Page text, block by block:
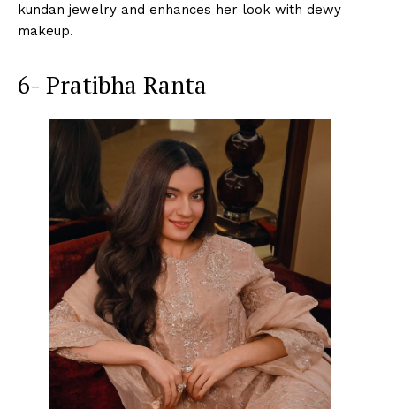
kundan jewelry and enhances her look with dewy
makeup.
6- Pratibha Ranta